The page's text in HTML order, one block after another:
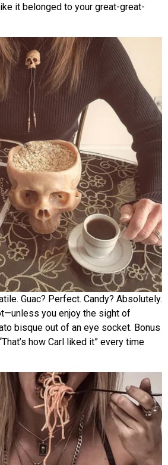
it belonged to your great-great-
Guac? Perfect. Candy? Absolutely.
you enjoy the sight of
bisque out of an eye socket. Bonus
how Carl liked it” every time